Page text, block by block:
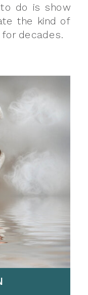
do is show
the kind of
for decades.